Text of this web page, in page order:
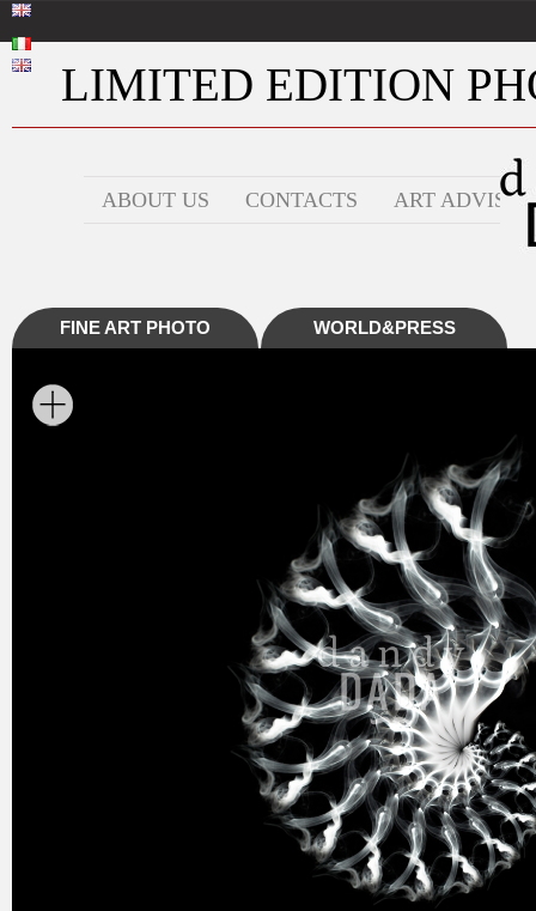
LIMITED EDITION
ABOUT US CONTACTS ART ADVISOR
FINE ART PHOTO WORLD&PRESS